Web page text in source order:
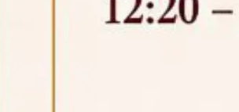
Security, Cyber Security,
Website, Email, ERP and CCTV
of NLUJA, Assam has been